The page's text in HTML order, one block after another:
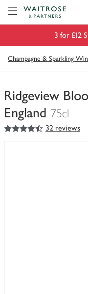
3 for £12
Champagne & Sparkling
Ridgeview
England 75cl
You
have
4.5
out of 5 stars 32 reviews